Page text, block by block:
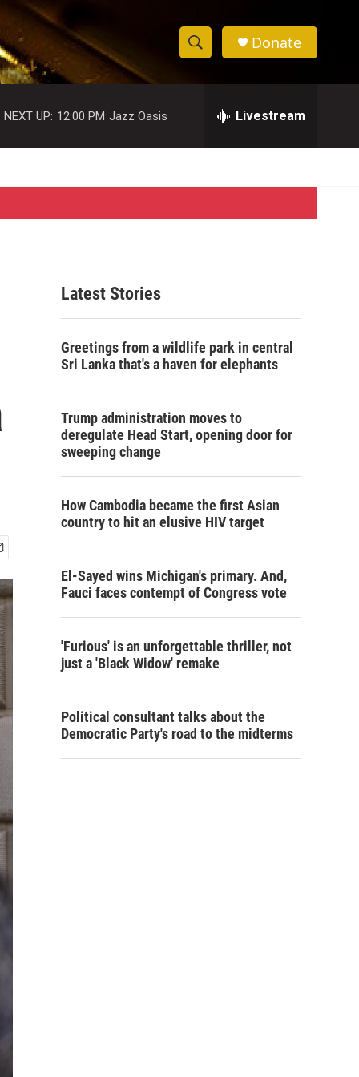
S
h
w
S
e
c
h
e
h
Donate
NEXT UP: 12:00 PM Jazz Oasis Livestream
Latest Stories
Greetings from a wildlife park in central
Sri Lanka that's a haven for elephants
Trump administration moves to
deregulate Head Start, opening door for
sweeping change
How Cambodia became the first Asian
country to hit an elusive HIV target
El-Sayed wins Michigan's primary. And,
Fauci faces contempt of Congress vote
'Furious' is an unforgettable thriller, not
just a 'Black Widow' remake
Political consultant talks about the
Democratic Party's road to the midterms